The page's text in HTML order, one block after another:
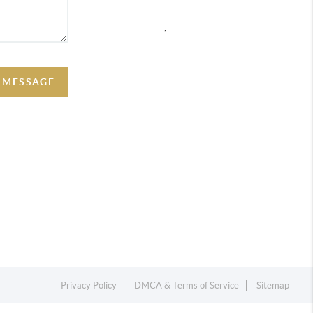
,
Privacy Policy DMCA & Terms of Service Sitemap